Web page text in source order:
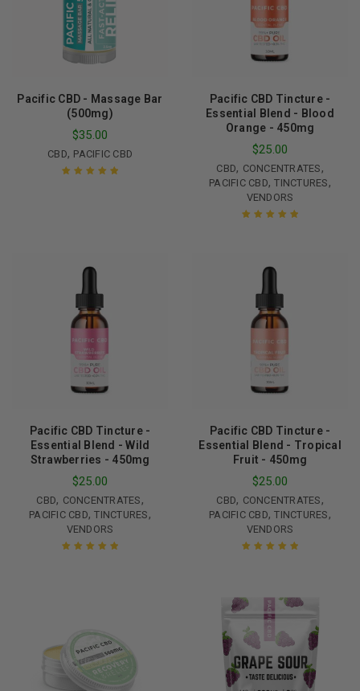
CBD, PACIFIC CBD
Pacific CBD - Massage Bar
(500mg)
$35.00
CBD, CONCENTRATES ,
PACIFIC CBD,TINCTURES ,
VENDORS
Pacific CBD Tincture -
Essential Blend - Blood
Orange - 450mg
$25.00
CBD, CONCENTRATES ,
PACIFIC CBD,TINCTURES ,
VENDORS
Pacific CBD Tincture -
Essential Blend - Wild
Strawberries - 450mg
$25.00
CBD, CONCENTRATES ,
PACIFIC CBD,TINCTURES ,
VENDORS
Pacific CBD Tincture -
Essential Blend - Tropical
Fruit - 450mg
$25.00